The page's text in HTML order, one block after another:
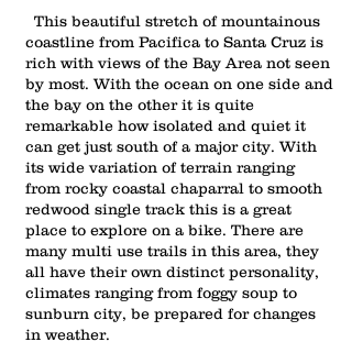
This beautiful stretch of mountainous
coastline from Pacifica to Santa Cruz is
rich with views of the Bay Area not seen
by most. With the ocean on one side and
the bay on the other it is quite
remarkable how isolated and quiet it
can get just south of a major city. With
its wide variation of terrain ranging
from rocky coastal chaparral to smooth
redwood single track this is a great
place to explore on a bike. There are
many multi use trails in this area, they
all have their own distinct personality,
climates ranging from foggy soup to
sunburn city, be prepared for changes
in weather.